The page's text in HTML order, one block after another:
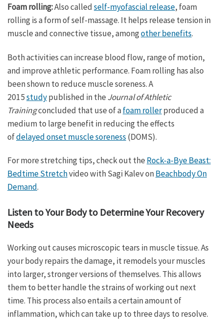
Foam rolling:Also calledself-myofascial release, foam
rolling is a form of self-massage. It helps release tension in
muscle and connective tissue, amongother benefits.
Both activities can increase blood flow, range of motion,
and improve athletic performance. Foam rolling has also
been shown to reduce muscle soreness. A
2015studypublished in theJournal of Athletic
Trainingconcluded that use of afoam rollerproduced a
medium to large benefit in reducing the effects
ofdelayed onset muscle soreness(DOMS).
For more stretching tips, check out theRock-a-Bye Beast:
Bedtime Stretchvideo with Sagi Kalev onBeachbody On
Demand.
Listen to Your Body to Determine Your Recovery
Needs
Working out causes microscopic tears in muscle tissue. As
your body repairs the damage, it remodels your muscles
into larger, stronger versions of themselves. This allows
them to better handle the strains of working out next
time. This process also entails a certain amount of
inflammation, which can take up to three days to resolve.